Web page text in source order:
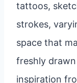
tattoos,
strokes,
space that
freshly
inspiration